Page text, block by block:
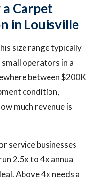
a Carpet
in Louisville
size range typically
operators in a
between $200K
condition,
much revenue is
service businesses
2.5x to 4x annual
Above 4x needs a